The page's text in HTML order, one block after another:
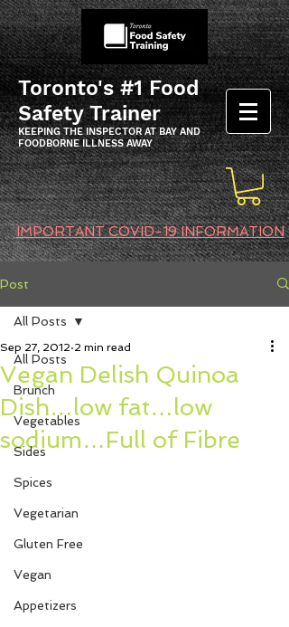
Toronto's #1 Food
Safety Trainer
KEEPING THE INSPECTOR AT BAY AND
FOODBORNE ILLNESS AWAY
IMPORTANT COVID-19 INFORMATION
Post
All Posts
Brunch
Vegetables
Sides
Spices
Vegetarian
Gluten Free
Vegan
Appetizers
All Posts
Vegan Delish Quinoa
Dish…low fat…low
sodium…Full of Fibre
Sep 27, 2012 2 min read